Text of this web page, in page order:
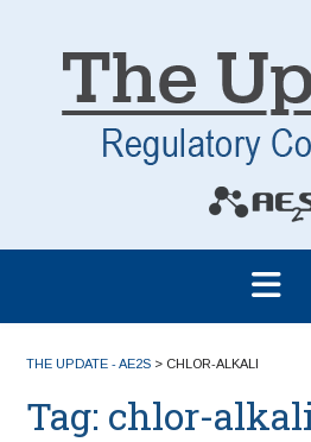
THE UPDATE - AE2S > CHLOR-ALKALI
Tag: chlor-